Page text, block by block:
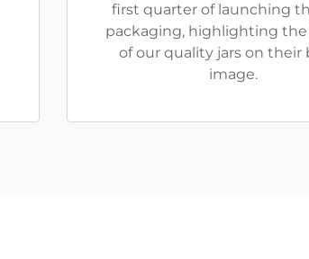
first quarter of launching
packaging, highlighting
of our quality jars on their
image.